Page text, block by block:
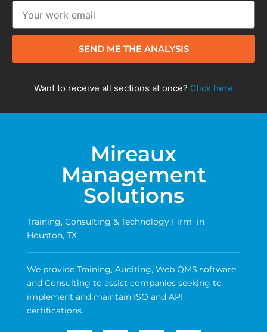
SEND ME THE ANALYSIS
Want to receive all sections at once? Click here
Mireaux
Management
Solutions
Training, Consulting & Technology Firm in
Houston, TX
We provide Training, Auditing, Web QMS software
and Consulting to assist companies seeking to
implement and maintain ISO and API
certifications.